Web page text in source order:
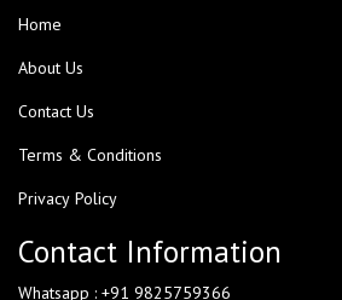
Home
About Us
Contact Us
Terms & Conditions
Privacy Policy
Contact Information
Whatsapp : +91 9825759366